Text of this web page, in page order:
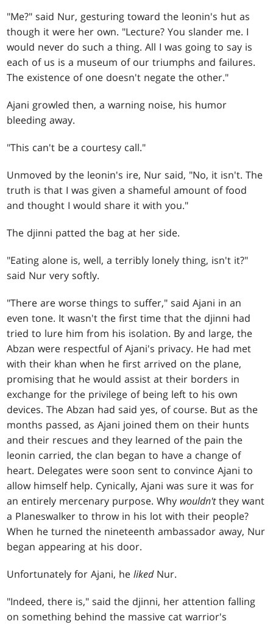
"Me?" said Nur, gesturing toward the leonin's hut as
though it were her own. "Lecture? You slander me. I
would never do such a thing. All I was going to say is
each of us is a museum of our triumphs and failures.
The existence of one doesn't negate the other."
Ajani growled then, a warning noise, his humor
bleeding away.
"This can't be a courtesy call."
Unmoved by the leonin's ire, Nur said, "No, it isn't. The
truth is that I was given a shameful amount of food
and thought I would share it with you."
The djinni patted the bag at her side.
"Eating alone is, well, a terribly lonely thing, isn't it?"
said Nur very softly.
"There are worse things to suffer," said Ajani in an
even tone. It wasn't the first time that the djinni had
tried to lure him from his isolation. By and large, the
Abzan were respectful of Ajani's privacy. He had met
with their khan when he first arrived on the plane,
promising that he would assist at their borders in
exchange for the privilege of being left to his own
devices. The Abzan had said yes, of course. But as the
months passed, as Ajani joined them on their hunts
and their rescues and they learned of the pain the
leonin carried, the clan began to have a change of
heart. Delegates were soon sent to convince Ajani to
allow himself help. Cynically, Ajani was sure it was for
an entirely mercenary purpose. Why wouldn'tthey want
a Planeswalker to throw in his lot with their people?
When he turned the nineteenth ambassador away, Nur
began appearing at his door.
Unfortunately for Ajani, he likedNur.
"Indeed, there is," said the djinni, her attention falling
on something behind the massive cat warrior's